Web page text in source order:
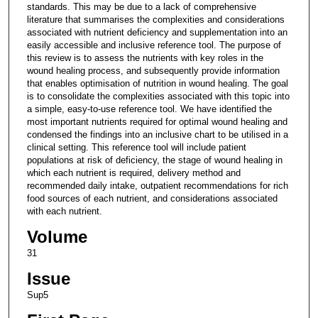
standards. This may be due to a lack of comprehensive
literature that summarises the complexities and considerations
associated with nutrient deficiency and supplementation into an
easily accessible and inclusive reference tool. The purpose of
this review is to assess the nutrients with key roles in the
wound healing process, and subsequently provide information
that enables optimisation of nutrition in wound healing. The goal
is to consolidate the complexities associated with this topic into
a simple, easy-to-use reference tool. We have identified the
most important nutrients required for optimal wound healing and
condensed the findings into an inclusive chart to be utilised in a
clinical setting. This reference tool will include patient
populations at risk of deficiency, the stage of wound healing in
which each nutrient is required, delivery method and
recommended daily intake, outpatient recommendations for rich
food sources of each nutrient, and considerations associated
with each nutrient.
Volume
31
Issue
Sup5